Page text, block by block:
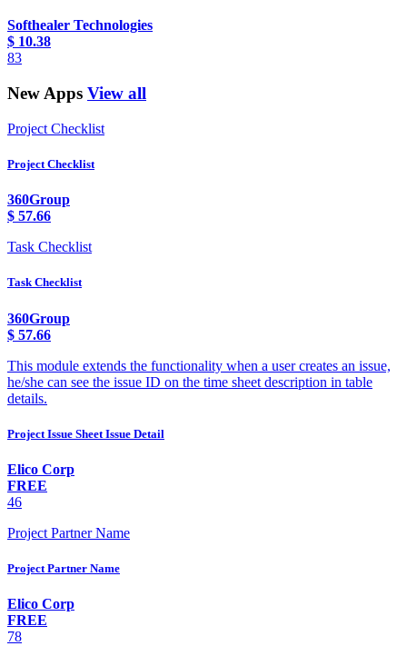
Softhealer Technologies
$ 10.38
83
New Apps View all
Project Checklist
Project Checklist
360Group
$ 57.66
Task Checklist
Task Checklist
360Group
$ 57.66
This module extends the functionality when a user creates an issue,
he/she can see the issue ID on the time sheet description in table
details.
Project Issue Sheet Issue Detail
Elico Corp
FREE
46
Project Partner Name
Project Partner Name
Elico Corp
FREE
78